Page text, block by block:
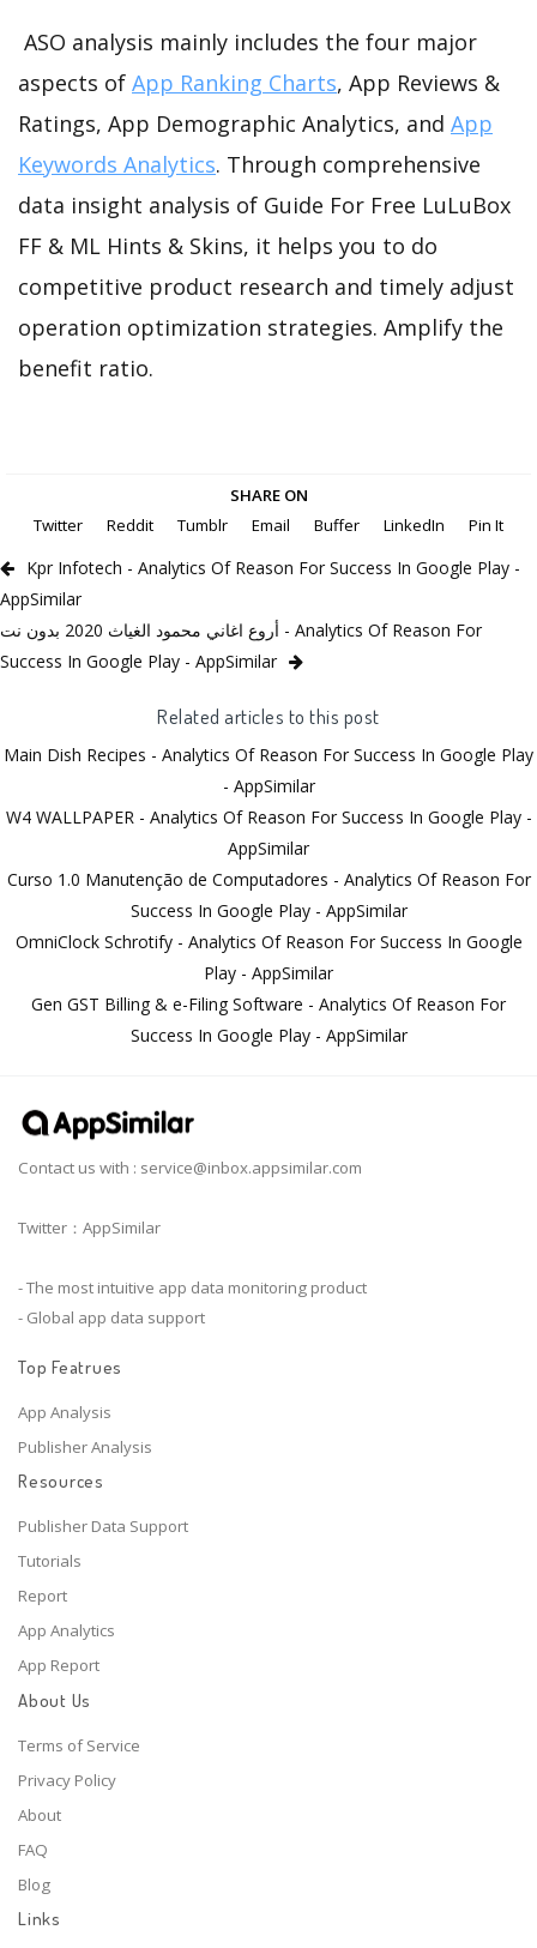
ASO analysis mainly includes the four major
aspects of App Ranking Charts, App Reviews &
Ratings, App Demographic Analytics, and App
Keywords Analytics. Through comprehensive
data insight analysis of Guide For Free LuLuBox
FF & ML Hints & Skins, it helps you to do
competitive product research and timely adjust
operation optimization strategies. Amplify the
benefit ratio.
SHARE ON
Twitter
Reddit Tumblr Email Buffer LinkedIn Pin It
Kpr Infotech - Analytics Of Reason For Success In Google Play -
AppSimilar
أروع اغاني محمود الغياث 2020 بدون نت - Analytics Of Reason For
Success In Google Play - AppSimilar
Related articles to this post
Main Dish Recipes - Analytics Of Reason For Success In Google Play
- AppSimilar
W4 WALLPAPER - Analytics Of Reason For Success In Google Play -
AppSimilar
Curso 1.0 Manutenção de Computadores - Analytics Of Reason For
Success In Google Play - AppSimilar
OmniClock Schrotify - Analytics Of Reason For Success In Google
Play - AppSimilar
Gen GST Billing & e-Filing Software - Analytics Of Reason For
Success In Google Play - AppSimilar
Contact us with : service@inbox.appsimilar.com
Twitter：AppSimilar
- The most intuitive app data monitoring product
- Global app data support
Top Featrues
App Analysis
Publisher Analysis
Resources
Publisher Data Support
Tutorials
Report
App Analytics
App Report
About Us
Terms of Service
Privacy Policy
About
FAQ
Blog
Links